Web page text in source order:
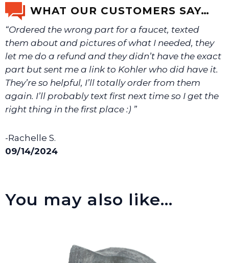
We will make sure you have the right part.
WHAT OUR CUSTOMERS SAY…
“Ordered the wrong part for a faucet, texted
them about and pictures of what I needed, they
let me do a refund and they didn’t have the exact
part but sent me a link to Kohler who did have it.
They’re so helpful, I’ll totally order from them
again. I’ll probably text first next time so I get the
right thing in the first place :) ”
-Rachelle S.
09/14/2024
You may also like…